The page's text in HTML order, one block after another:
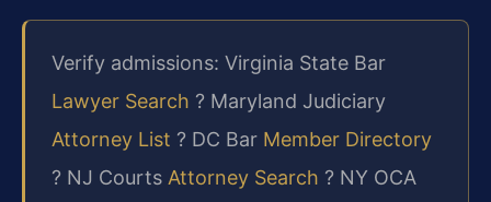
Verify admissions: Virginia State Bar
Lawyer Search ? Maryland Judiciary
Attorney List ? DC Bar Member Directory
? NJ Courts Attorney Search ? NY OCA